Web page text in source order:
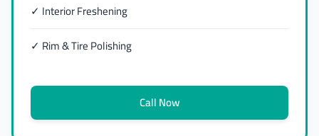
✓ Interior Freshening
✓ Rim & Tire Polishing
Call Now